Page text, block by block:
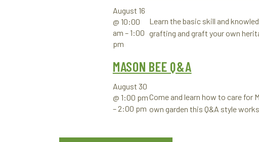
Learn the basic skill and
grafting and graft your own
August 16
@ 10:00
am –1:00
pm
MASON BEE Q&A
Come and learn how to care for
own garden this Q&A style
August 30
@ 1:00 pm
– 2:00 pm